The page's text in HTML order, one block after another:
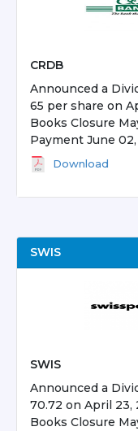
CRDB
Announced a
65 per share on
Books Closure
Payment June
Download
SWIS
SWIS
Announced a
70.72 on April 23,
Books Closure